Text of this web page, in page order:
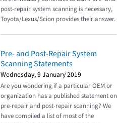
post-repair system scanning is necessary,
Toyota/Lexus/Scion provides their answer.
Pre- and Post-Repair System
Scanning Statements
Wednesday, 9 January 2019
Are you wondering if a particular OEM or
organization has a published statement on
pre-repair and post-repair scanning? We
have compiled a list of most of the